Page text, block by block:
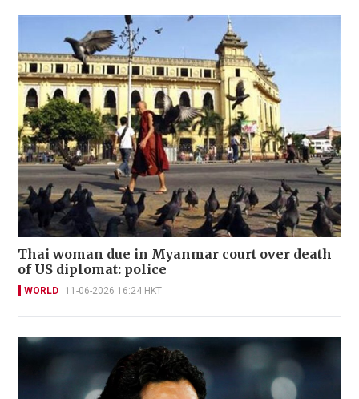
Thai woman due in Myanmar court over death
of US diplomat: police
WORLD 11-06-2026 16:24 HKT